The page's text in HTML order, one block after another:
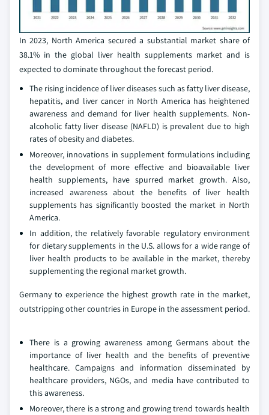
In 2023, North America secured a substantial market share of
38.1% in the global liver health supplements market and is
expected to dominate throughout the forecast period.
The rising incidence of liver diseases such as fatty liver disease,
hepatitis, and liver cancer in North America has heightened
awareness and demand for liver health supplements. Non-
alcoholic fatty liver disease (NAFLD) is prevalent due to high
rates of obesity and diabetes.
Moreover, innovations in supplement formulations including
the development of more effective and bioavailable liver
health supplements, have spurred market growth. Also,
increased awareness about the benefits of liver health
supplements has significantly boosted the market in North
America.
In addition, the relatively favorable regulatory environment
for dietary supplements in the U.S. allows for a wide range of
liver health products to be available in the market, thereby
supplementing the regional market growth.
Germany to experience the highest growth rate in the market,
outstripping other countries in Europe in the assessment period.
There is a growing awareness among Germans about the
importance of liver health and the benefits of preventive
healthcare. Campaigns and information disseminated by
healthcare providers, NGOs, and media have contributed to
this awareness.
Moreover, there is a strong and growing trend towards health